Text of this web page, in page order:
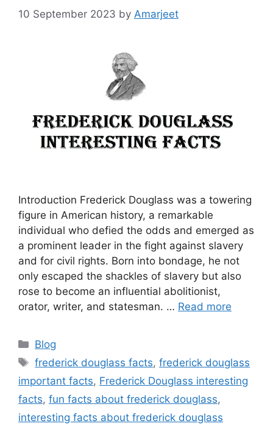
10 September 2023 by Amarjeet
Introduction Frederick Douglass was a towering
figure in American history, a remarkable
individual who defied the odds and emerged as
a prominent leader in the fight against slavery
and for civil rights. Born into bondage, he not
only escaped the shackles of slavery but also
rose to become an influential abolitionist,
orator, writer, and statesman. … Read more
Categories
Blog
Tags
frederick douglass facts,frederick douglass
important facts, Frederick Douglass interesting
facts, fun facts about frederick douglass,
interesting facts about frederick douglass